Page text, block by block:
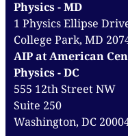
Physics - MD
1 Physics Ellipse
College Park, MD
AIP at American
Physics - DC
555 12th Street NW
Suite 250
Washington, DC